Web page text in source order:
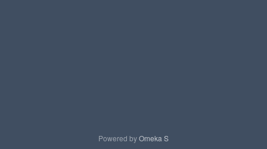
Powered byOmeka S